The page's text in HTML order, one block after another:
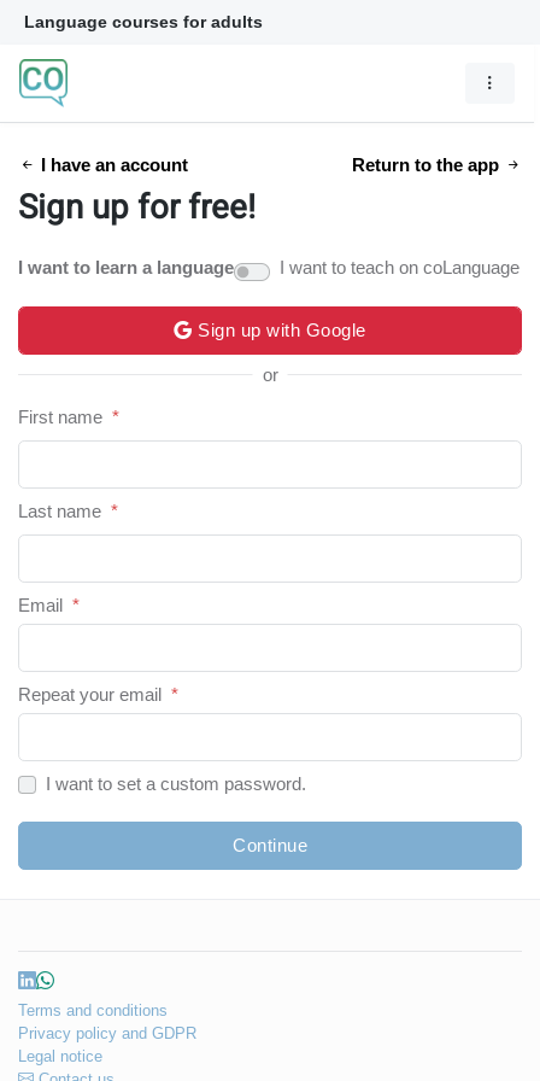
Language courses for adults
I have an account Return to the app
Sign up for free!
I want to learn a language I want to teach on coLanguage
Sign up with Google
or
First name *
Last name *
Email *
Repeat your email *
I want to set a custom password.
Continue
Terms and conditions
Privacy policy and GDPR
Legal notice